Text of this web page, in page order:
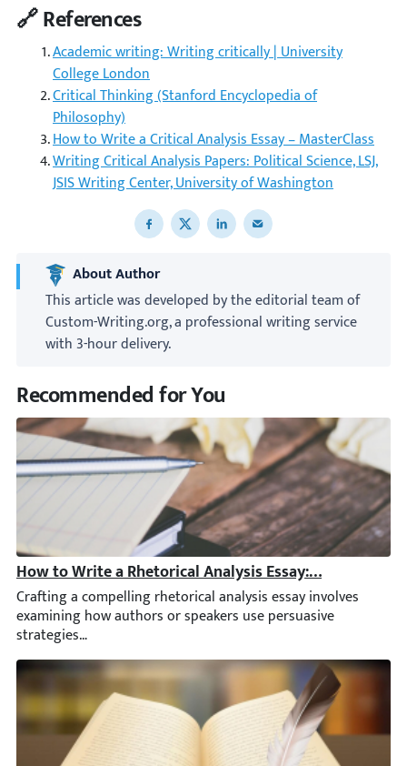
🔗 References
Academic writing: Writing critically | University
College London
Critical Thinking (Stanford Encyclopedia of
Philosophy)
How to Write a Critical Analysis Essay – MasterClass
Writing Critical Analysis Papers: Political Science, LSJ,
JSIS Writing Center, University of Washington
Share to Facebook
Share to XShare to LinkedIn
Share to email
About Author
This article was developed by the editorial team of
Custom-Writing.org, a professional writing service
with 3-hour delivery.
Recommended for You
How to Write a Rhetorical Analysis Essay: Outline,
Crafting a compelling rhetorical analysis essay involves